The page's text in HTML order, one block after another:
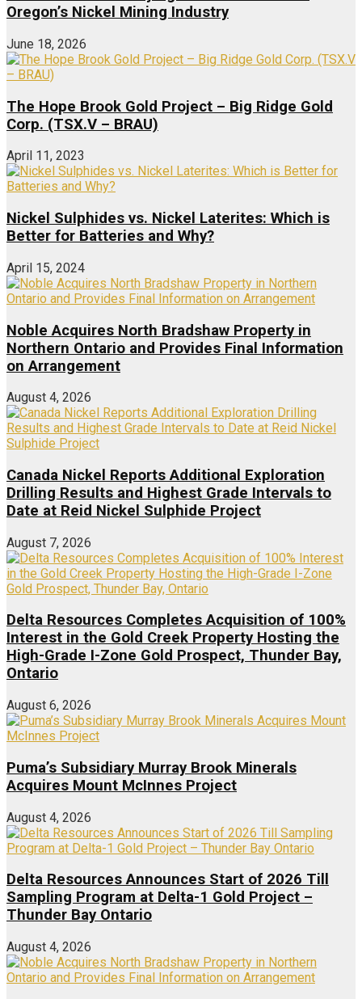
Oregon’s Nickel Mining Industry
June 18, 2026
The Hope Brook Gold Project – Big Ridge Gold
Corp. (TSX.V – BRAU)
April 11, 2023
Nickel Sulphides vs. Nickel Laterites: Which is
Better for Batteries and Why?
April 15, 2024
Noble Acquires North Bradshaw Property in
Northern Ontario and Provides Final Information
on Arrangement
August 4, 2026
Canada Nickel Reports Additional Exploration
Drilling Results and Highest Grade Intervals to
Date at Reid Nickel Sulphide Project
August 7, 2026
Delta Resources Completes Acquisition of 100%
Interest in the Gold Creek Property Hosting the
High-Grade I-Zone Gold Prospect, Thunder Bay,
Ontario
August 6, 2026
Puma’s Subsidiary Murray Brook Minerals
Acquires Mount McInnes Project
August 4, 2026
Delta Resources Announces Start of 2026 Till
Sampling Program at Delta-1 Gold Project –
Thunder Bay Ontario
August 4, 2026